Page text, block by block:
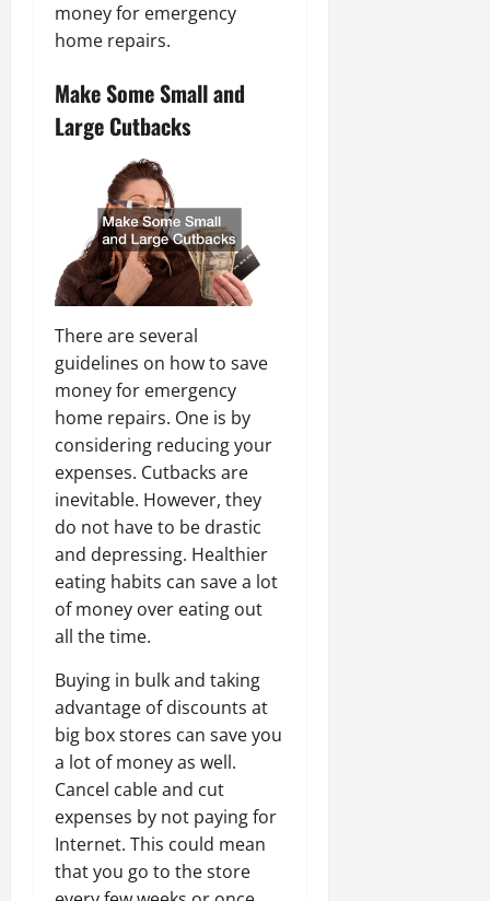
money for emergency
home repairs.
Make Some Small and
Large Cutbacks
There are several
guidelines on how to save
money for emergency
home repairs. One is by
considering reducing your
expenses. Cutbacks are
inevitable. However, they
do not have to be drastic
and depressing. Healthier
eating habits can save a lot
of money over eating out
all the time.
Buying in bulk and taking
advantage of discounts at
big box stores can save you
a lot of money as well.
Cancel cable and cut
expenses by not paying for
Internet. This could mean
that you go to the store